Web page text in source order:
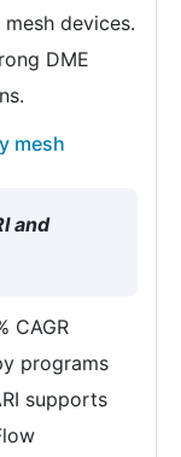
devices.
DME
mesh
and
CAGR
programs
supports